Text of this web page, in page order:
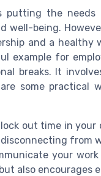
putting the
well-being.
and a healthy
example for
breaks. It
some
out time in your
from
your
also encourages